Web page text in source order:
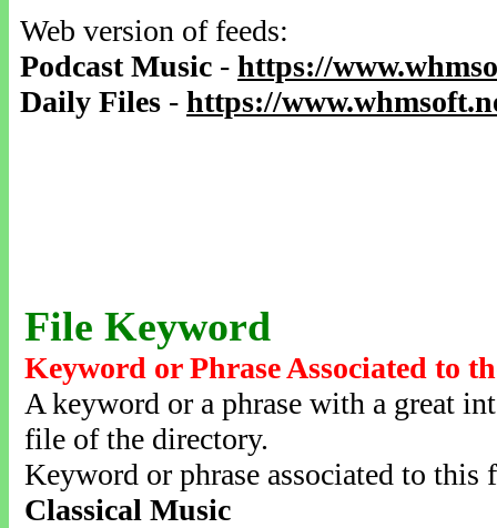
Web version of feeds:
Podcast Music - https://
Daily Files - https://
File Keyword
Keyword or Phrase Associated to
A keyword or a phrase with a great
file of the directory.
Keyword or phrase associated to this
Classical Music